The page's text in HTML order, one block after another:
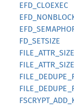
EFD_CLOEXEC
FD_SETSIZE